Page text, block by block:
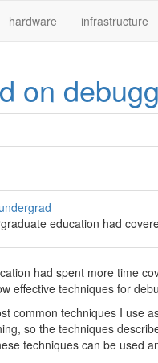
hardware infrastructure
on
education had
had spent more time
effective techniques for
common techniques I use
so the techniques
techniques can be used